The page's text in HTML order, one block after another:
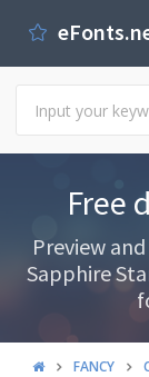
Free
Preview
Sapphire
FANCY